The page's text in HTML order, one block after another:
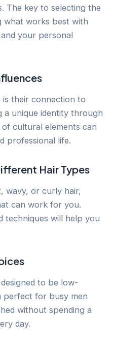
The key to selecting the
what works best with
your personal
their connection to
unique identity through
cultural elements can
professional life.
Hair Types
wavy, or curly hair,
can work for you.
techniques will help you
to be low-
perfect for busy men
without spending a
day.